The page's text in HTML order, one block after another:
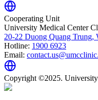
Cooperating Unit
University Medical Center
20-22 Duong Quang
Hotline: 1900 6923
Email:
Copyright ©2025.